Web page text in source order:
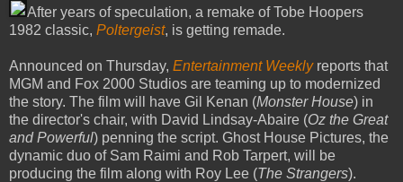
After years of speculation, a remake of Tobe Hoopers
1982 classic, Poltergeist, is getting remade.
Announced on Thursday, Entertainment Weeklyreports that
MGM and Fox 2000 Studios are teaming up to modernized
the story. The film will have Gil Kenan (Monster House) in
the director's chair, with David Lindsay-Abaire (Oz the Great
and Powerful) penning the script. Ghost House Pictures, the
dynamic duo of Sam Raimi and Rob Tarpert, will be
producing the film along with Roy Lee (The Strangers).